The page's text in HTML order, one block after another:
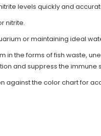
levels quickly and
nitrite.
or maintaining ideal
in the forms of fish waste,
and suppress the
against the color chart for